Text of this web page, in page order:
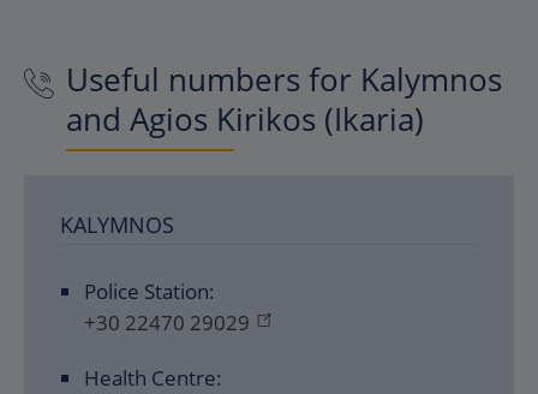
Useful numbers for Kalymnos
and Agios Kirikos (Ikaria)
KALYMNOS
Police Station:
+30 22470 29029
Health Centre: